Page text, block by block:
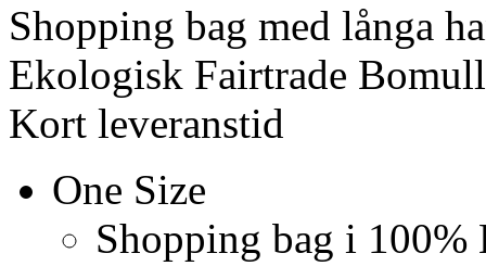
Shopping bag med långa
Ekologisk Fairtrade
Kort leveranstid
One Size
Shopping bag i